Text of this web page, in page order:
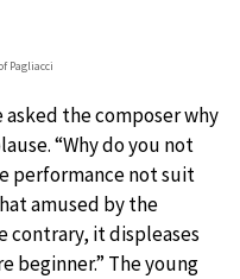
Pagliacci
asked the composer why
“Why do you not
performance not suit
amused by the
contrary, it displeases
beginner.” The young